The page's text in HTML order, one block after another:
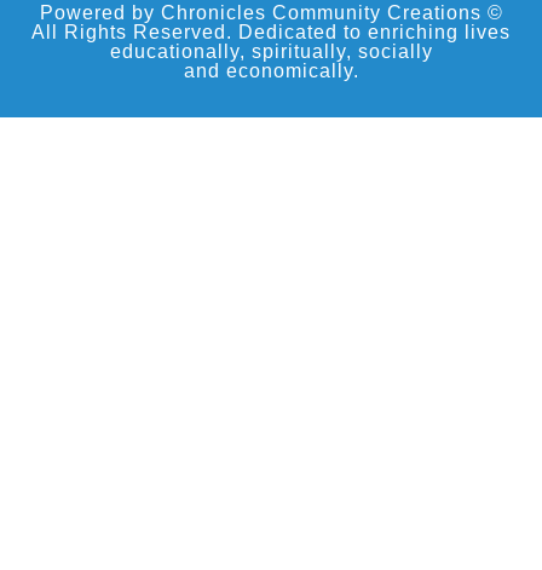
Powered by Chronicles Community Creations ©
All Rights Reserved. Dedicated to enriching lives
educationally, spiritually, socially
and economically.